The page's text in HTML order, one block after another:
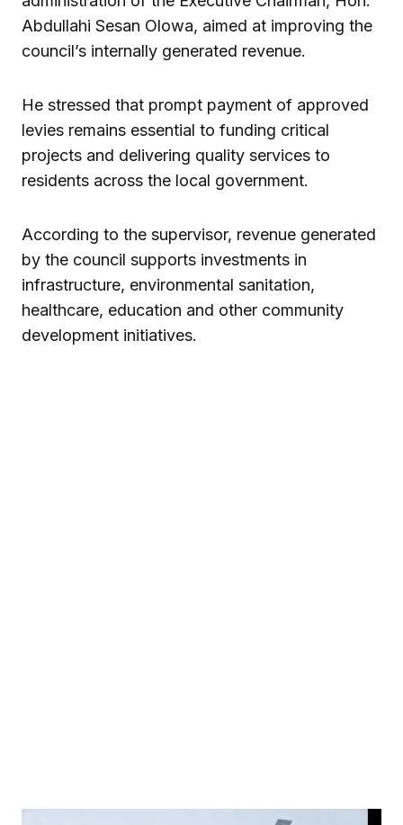
Abdullahi Sesan Olowa, aimed at improving the
council’s internally generated revenue.
He stressed that prompt payment of approved
levies remains essential to funding critical
projects and delivering quality services to
residents across the local government.
According to the supervisor, revenue generated
by the council supports investments in
infrastructure, environmental sanitation,
healthcare, education and other community
development initiatives.